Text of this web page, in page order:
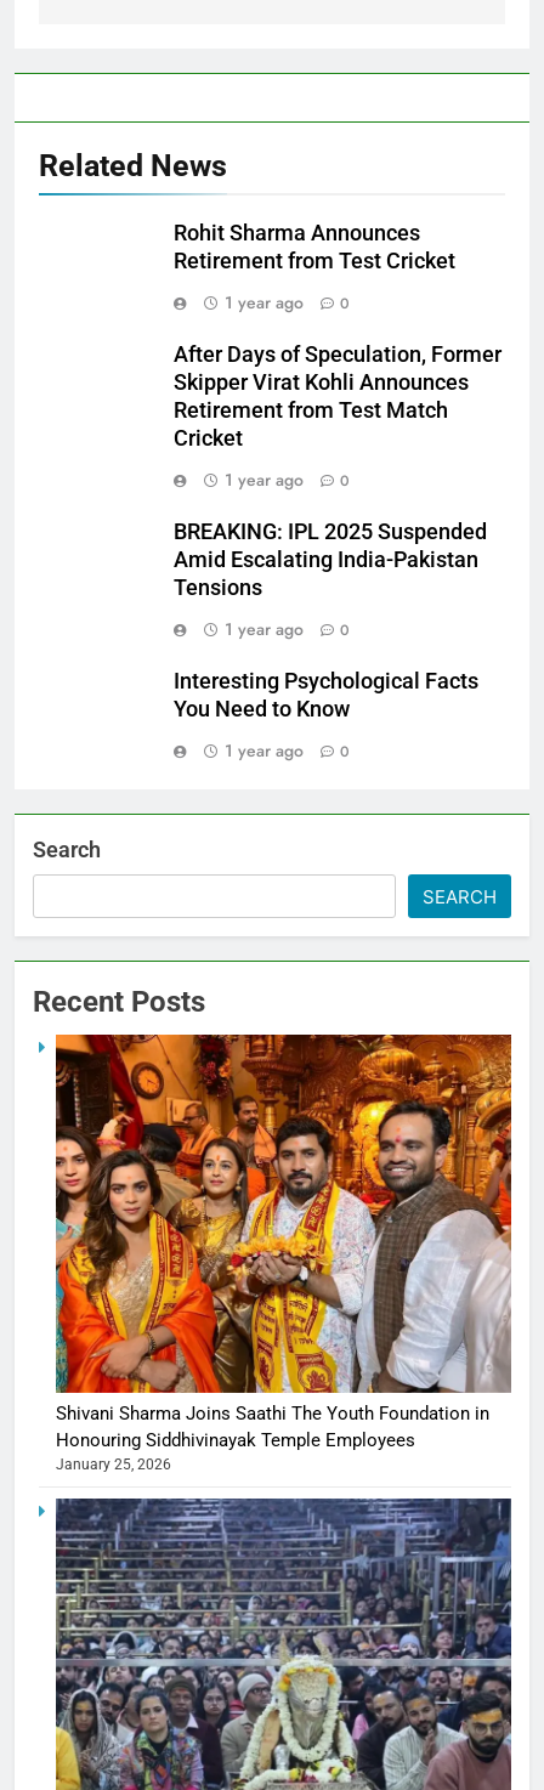
Related News
Rohit Sharma Announces
Retirement from Test Cricket
1 year ago
0
After Days of Speculation, Former
Skipper Virat Kohli Announces
Retirement from Test Match
Cricket
1 year ago
0
BREAKING: IPL 2025 Suspended
Amid Escalating India-Pakistan
Tensions
1 year ago
0
Interesting Psychological Facts
You Need to Know
1 year ago
0
Search
SEARCH
Recent Posts
Shivani Sharma Joins Saathi The Youth Foundation in
Honouring Siddhivinayak Temple Employees
January 25, 2026